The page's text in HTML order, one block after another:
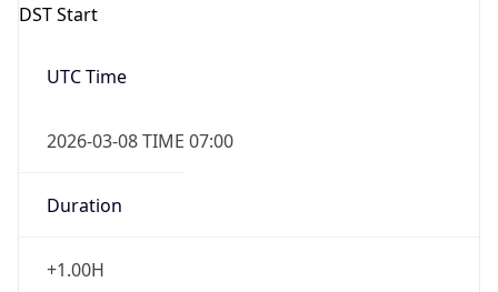
DST Start
UTC Time
2026-03-08 TIME 07:00
Duration
+1.00H